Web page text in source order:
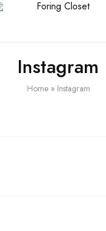
Home» Instagram
Instagram